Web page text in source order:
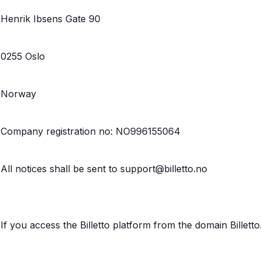
Henrik Ibsens Gate 90
0255 Oslo
Norway
Company registration no: NO996155064
All notices shall be sent to support@billetto.no
If you access the Billetto platform from the domain